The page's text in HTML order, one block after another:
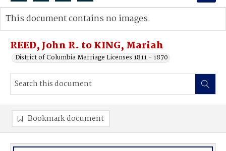
Search...
Advanced search
REED, John R. to KING, Mariah
District of Columbia Marriage Licenses 1811 - 1870
This document contains no images.
Bookmark document